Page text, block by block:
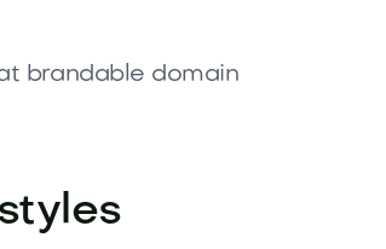
brandable domain